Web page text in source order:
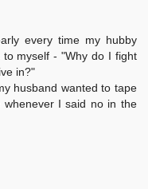
every time my hubby
myself - "Why do I fight
in?"
husband wanted to tape
I said no in the